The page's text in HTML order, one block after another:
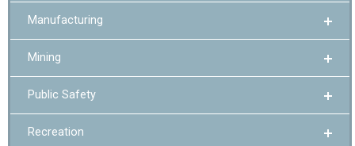
Manufacturing
Mining
Public Safety
Recreation